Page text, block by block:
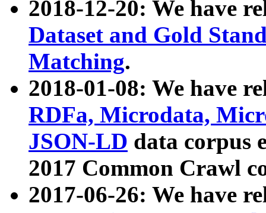
2018-12-20: We have
Dataset and Gold
Matching.
2018-01-08: We have
RDFa, Microdata,
JSON-LD data corpus
2017 Common Crawl
2017-06-26: We have